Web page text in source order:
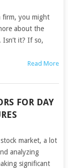
firm, you might
about the
it? If so,
Read More
FOR DAY
market, a lot
analyzing
significant